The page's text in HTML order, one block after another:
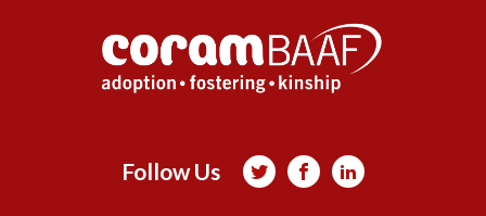
Follow Us   